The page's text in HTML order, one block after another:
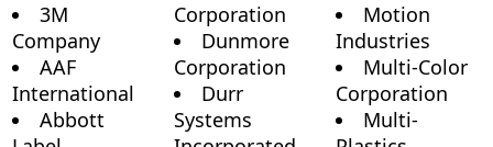
3M
Company
AAF
International
Abbott
Corporation
Dunmore
Corporation
Durr
Systems
Motion
Industries
Multi-Color
Corporation
Multi-